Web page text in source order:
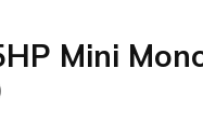
Mini